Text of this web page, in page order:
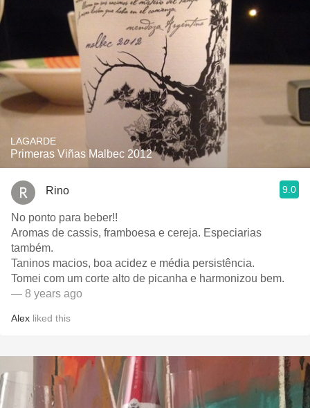
LAGARDE
Primeras Viñas Malbec 2012
Rino 9.0
No ponto para beber!!
Aromas de cassis, framboesa e cereja. Especiarias
também.
Taninos macios, boa acidez e média persistência.
Tomei com um corte alto de picanha e harmonizou bem.
— 8 years ago
Alex liked this